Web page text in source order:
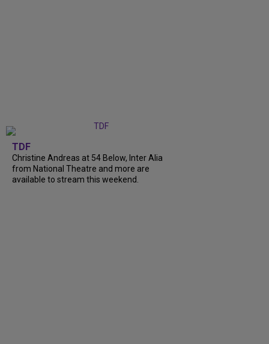
TDF
Christine Andreas at 54 Below, Inter Alia
from National Theatre and more are
available to stream this weekend.